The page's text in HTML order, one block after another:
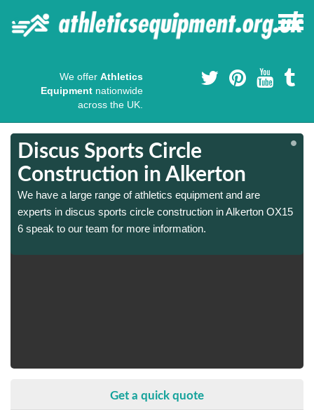
We offer Athletics
Equipment nationwide
across the UK.
Discus Sports Circle
Construction in Alkerton
We have a large range of athletics equipment and are
experts in discus sports circle construction in Alkerton OX15
6 speak to our team for more information.
Get a quick quote